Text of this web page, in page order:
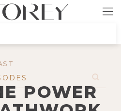
POWER